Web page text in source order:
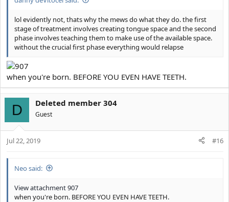
lol evidently not, thats why the mews do what they do. the first
stage of treatment involves creating tongue space and the second
phase involves teaching them to make use of the available space.
without the crucial first phase everything would relapse
when you're born. BEFORE YOU EVEN HAVE TEETH.
D Deleted member 304
Guest
Jul 22, 2019 #16
Neo said:
View attachment 907
when you're born. BEFORE YOU EVEN HAVE TEETH.